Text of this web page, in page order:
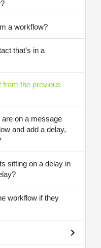
a workflow?
that’s in a
from the previous
on a message
and add a delay,
sitting on a delay in
workflow if they